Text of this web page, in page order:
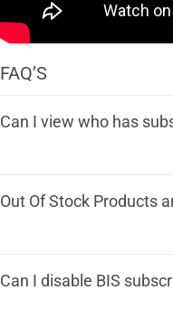
FAQ’S
Can I view who has
Out Of Stock Products
Can I disable BIS